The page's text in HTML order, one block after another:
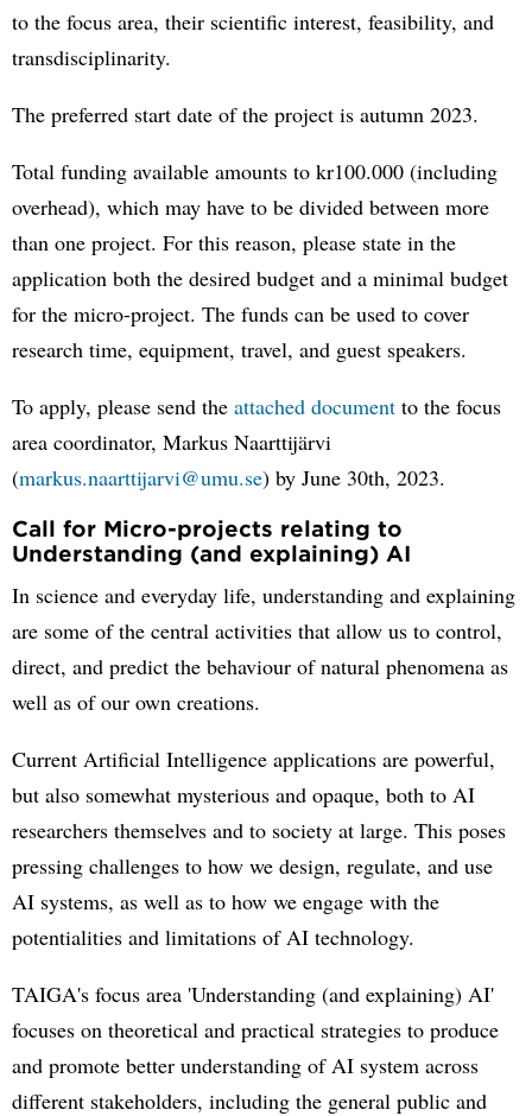
to the focus area, their scientific interest, feasibility, and
transdisciplinarity.
The preferred start date of the project is autumn 2023.
Total funding available amounts to kr100.000 (including
overhead), which may have to be divided between more
than one project. For this reason, please state in the
application both the desired budget and a minimal budget
for the micro-project. The funds can be used to cover
research time, equipment, travel, and guest speakers.
To apply, please send the attached document to the focus
area coordinator, Markus Naarttijärvi
(markus.naarttijarvi@umu.se) by June 30th, 2023.
Call for Micro-projects relating to
Understanding (and explaining) AI
In science and everyday life, understanding and explaining
are some of the central activities that allow us to control,
direct, and predict the behaviour of natural phenomena as
well as of our own creations.
Current Artificial Intelligence applications are powerful,
but also somewhat mysterious and opaque, both to AI
researchers themselves and to society at large. This poses
pressing challenges to how we design, regulate, and use
AI systems, as well as to how we engage with the
potentialities and limitations of AI technology.
TAIGA's focus area 'Understanding (and explaining) AI'
focuses on theoretical and practical strategies to produce
and promote better understanding of AI system across
different stakeholders, including the general public and